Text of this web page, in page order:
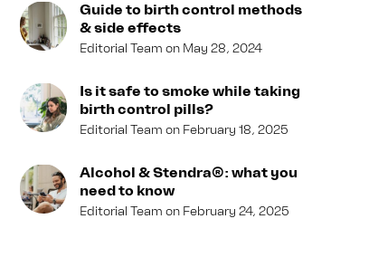
Guide to birth control methods
& side effects
Editorial Team May 28, 2024
Is it safe to smoke while taking
birth control pills?
Editorial Team February 18, 2025
Alcohol & Stendra®: what you
need to know
Editorial Team February 24, 2025